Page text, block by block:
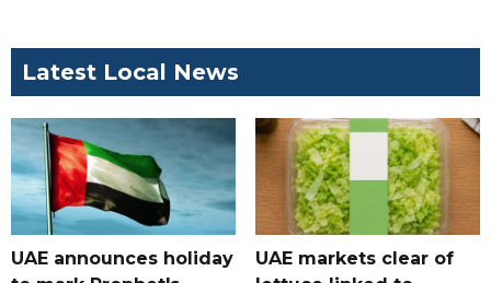
Latest Local News
UAE announces holiday
UAE markets clear of